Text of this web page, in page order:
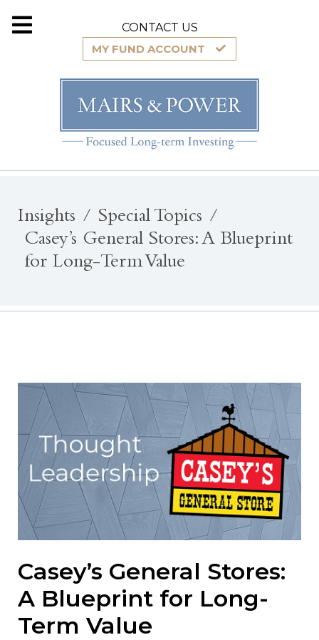
CONTACT US
MY FUND ACCOUNT
Insights
Special Topics
Casey’s General Stores: A Blueprint
for Long-Term Value
Casey’s General Stores:
A Blueprint for Long-
Term Value